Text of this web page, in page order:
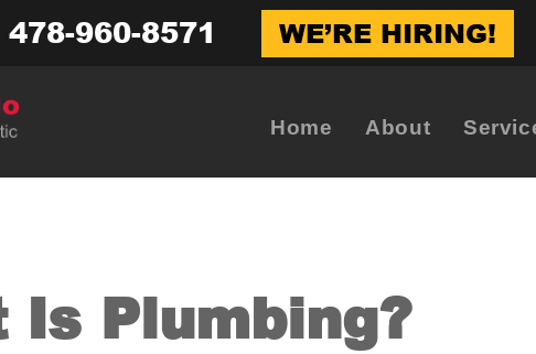
478-960-8571 WE’RE HIRING!
Home About
Is Plumbing?